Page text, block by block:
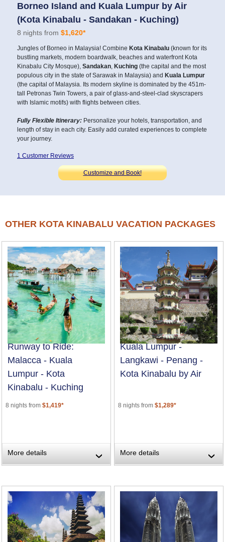
Borneo Island and Kuala Lumpur by Air
(Kota Kinabalu - Sandakan - Kuching)
8 nights from $1,620*
Jungles of Borneo in Malaysia! Combine Kota Kinabalu (known for its
bustling markets, modern boardwalk, beaches and waterfront Kota
Kinabalu City Mosque), Sandakan Kuching (the capital and the most
populous city in the state of Sarawak in Malaysia) and Kuala Lumpur
(the capital of Malaysia. Its modern skyline is dominated by the 451m-
tall Petronas Twin Towers, a pair of glass-and-steel-clad skyscrapers
with Islamic motifs) with flights between cities.
Fully Flexible Itinerary: Personalize your hotels, transportation, and
length of stay in each city. Easily add curated experiences to complete
your journey.
1 Customer Reviews
Customize and Book!
OTHER KOTA KINABALU VACATION PACKAGES
Runway to Ride:
Malacca - Kuala
Lumpur - Kota
Kinabalu - Kuching
8 nights from $1,419*
More details ›
Kuala Lumpur -
Langkawi - Penang -
Kota Kinabalu by Air
8 nights from $1,289*
More details ›